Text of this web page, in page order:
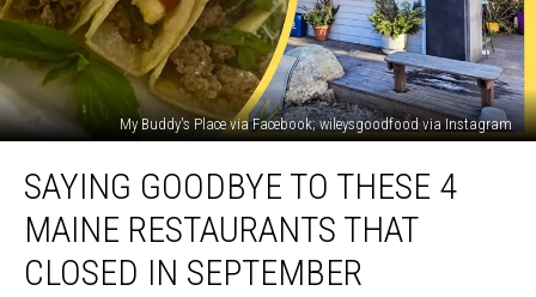
My Buddy's Place via Facebook; wileysgoodfood via Instagram
Goodbye
These
Maine
SAYING GOODBYE TO THESE 4
MAINE RESTAURANTS THAT
CLOSED IN SEPTEMBER